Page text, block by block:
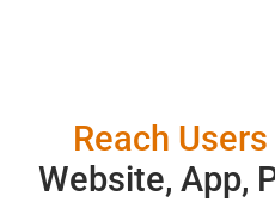
Reach Users
Website, App,